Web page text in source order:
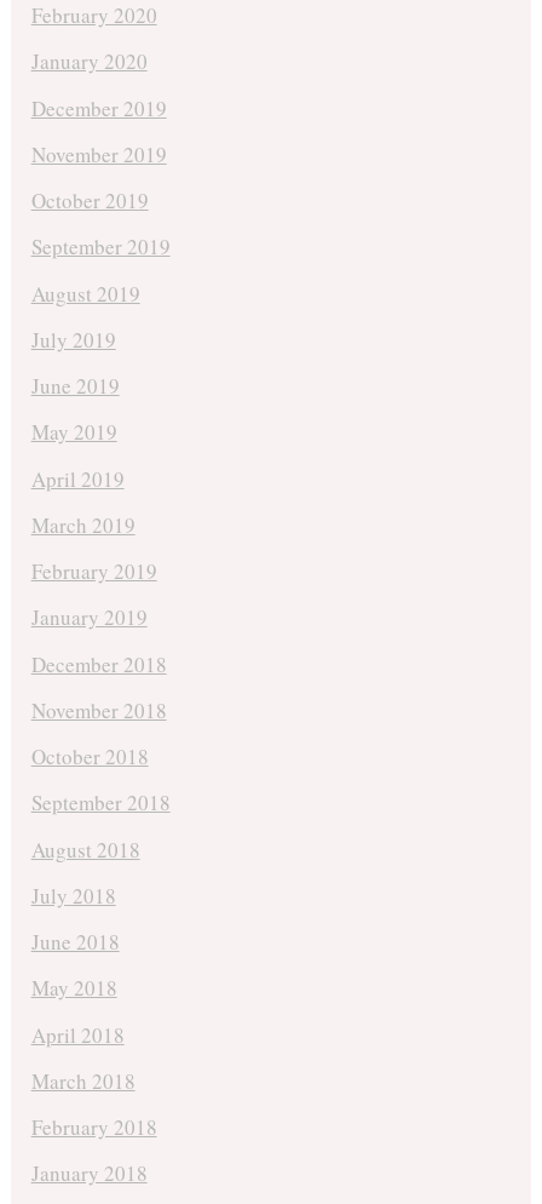
February 2020
January 2020
December 2019
November 2019
October 2019
September 2019
August 2019
July 2019
June 2019
May 2019
April 2019
March 2019
February 2019
January 2019
December 2018
November 2018
October 2018
September 2018
August 2018
July 2018
June 2018
May 2018
April 2018
March 2018
February 2018
January 2018